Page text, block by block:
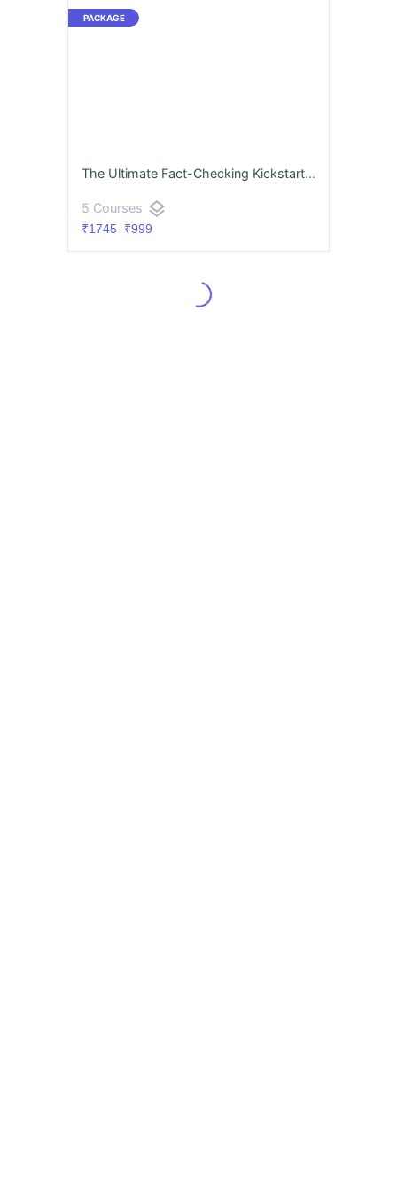
The Ultimate Fact-Checking Kickstarter
5 Courses layers
₹1745₹999